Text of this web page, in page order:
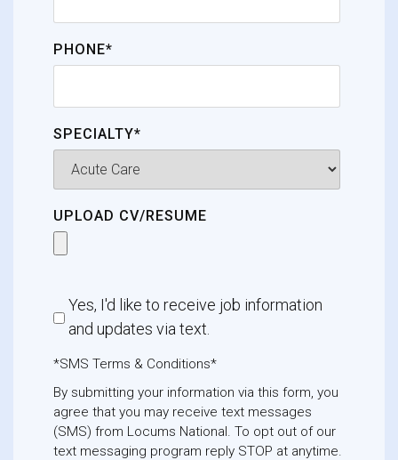
PHONE*
SPECIALTY*
UPLOAD CV/RESUME
Yes, I'd like to receive job information
and updates via text.
*SMS Terms & Conditions*
By submitting your information via this form, you
agree that you may receive text messages
(SMS) from Locums National. To opt out of our
text messaging program reply STOP at anytime.